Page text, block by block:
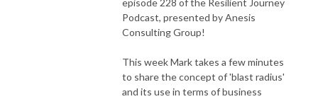
Podcast, presented by Anesis
Consulting Group!
This week Mark takes a few minutes
to share the concept of 'blast radius'
and its use in terms of business